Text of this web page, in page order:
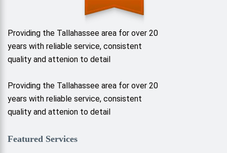
Providing the Tallahassee area for over 20
years with reliable service, consistent
quality and attenion to detail
Providing the Tallahassee area for over 20
years with reliable service, consistent
quality and attenion to detail
Featured Services